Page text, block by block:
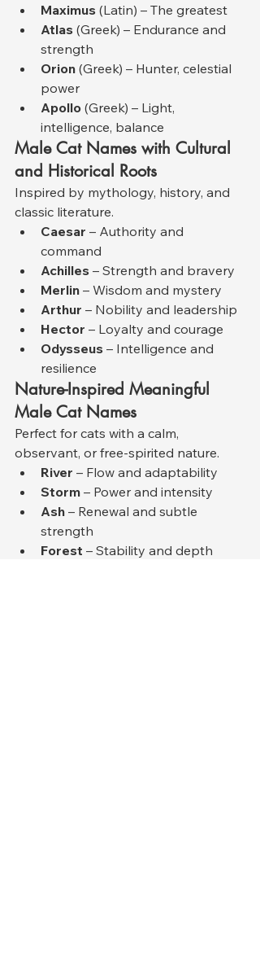
Maximus (Latin) – The greatest
Atlas (Greek) – Endurance and
strength
Orion (Greek) – Hunter, celestial
power
Apollo (Greek) – Light,
intelligence, balance
Male Cat Names with Cultural
and Historical Roots
Inspired by mythology, history, and
classic literature.
Caesar – Authority and
command
Achilles – Strength and bravery
Merlin – Wisdom and mystery
Arthur – Nobility and leadership
Hector – Loyalty and courage
Odysseus – Intelligence and
resilience
Nature-Inspired Meaningful
Male Cat Names
Perfect for cats with a calm,
observant, or free-spirited nature.
River – Flow and adaptability
Storm – Power and intensity
Ash – Renewal and subtle
strength
Forest – Stability and depth